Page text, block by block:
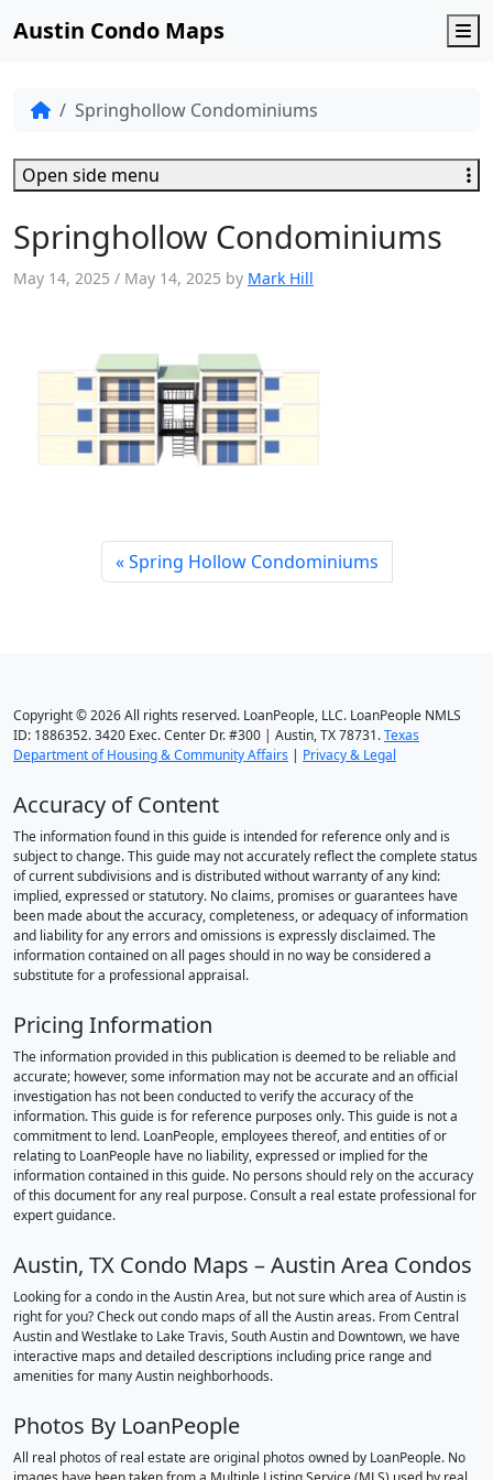
Austin Condo Maps
Springhollow Condominiums
Springhollow Condominiums
May 14, 2025 / May 14, 2025 by Mark Hill
Spring Hollow Condominiums
Open side menu
Copyright © 2026 All rights reserved. LoanPeople, LLC. LoanPeople NMLS
ID: 1886352. 3420 Exec. Center Dr. #300 | Austin, TX 78731.Texas
Department of Housing & Community Affairs | Privacy & Legal
Accuracy of Content
The information found in this guide is intended for reference only and is
subject to change. This guide may not accurately reflect the complete status
of current subdivisions and is distributed without warranty of any kind:
implied, expressed or statutory. No claims, promises or guarantees have
been made about the accuracy, completeness, or adequacy of information
and liability for any errors and omissions is expressly disclaimed. The
information contained on all pages should in no way be considered a
substitute for a professional appraisal.
Pricing Information
The information provided in this publication is deemed to be reliable and
accurate; however, some information may not be accurate and an official
investigation has not been conducted to verify the accuracy of the
information. This guide is for reference purposes only. This guide is not a
commitment to lend. LoanPeople, employees thereof, and entities of or
relating to LoanPeople have no liability, expressed or implied for the
information contained in this guide. No persons should rely on the accuracy
of this document for any real purpose. Consult a real estate professional for
expert guidance.
Austin, TX Condo Maps – Austin Area Condos
Looking for a condo in the Austin Area, but not sure which area of Austin is
right for you? Check out condo maps of all the Austin areas. From Central
Austin and Westlake to Lake Travis, South Austin and Downtown, we have
interactive maps and detailed descriptions including price range and
amenities for many Austin neighborhoods.
Photos By LoanPeople
All real photos of real estate are original photos owned by LoanPeople. No